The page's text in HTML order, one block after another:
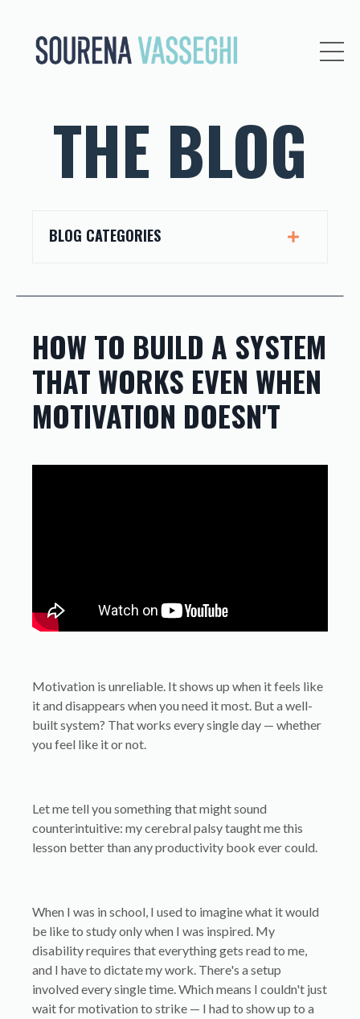
THE BLOG
BLOG CATEGORIES
HOW TO BUILD A SYSTEM
THAT WORKS EVEN WHEN
MOTIVATION DOESN'T
Motivation is unreliable. It shows up when it feels like
it and disappears when you need it most. But a well-
built system? That works every single day — whether
you feel like it or not.
Let me tell you something that might sound
counterintuitive: my cerebral palsy taught me this
lesson better than any productivity book ever could.
When I was in school, I used to imagine what it would
be like to study only when I was inspired. My
disability requires that everything gets read to me,
and I have to dictate my work. There's a setup
involved every single time. Which means I couldn't just
wait for motivation to strike — I had to show up to a